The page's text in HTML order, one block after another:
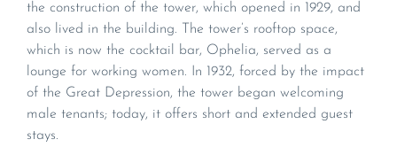
the construction of the tower, which opened in 1929, and
also lived in the building. The tower’s rooftop space,
which is now the cocktail bar, Ophelia, served as a
lounge for working women. In 1932, forced by the impact
of the Great Depression, the tower began welcoming
male tenants; today, it offers short and extended guest
stays.